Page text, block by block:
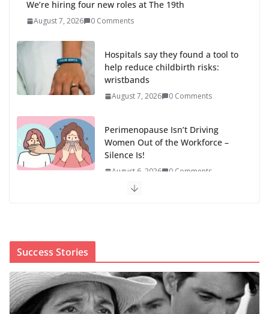
Hospitals say they found a tool to
help reduce childbirth risks:
Perimenopause Isn’t Driving
Women Out of the Workforce –
When sex education funding is taken away, young
people lose a safe space
0 Comments
August 5, 2026
‘We’re the pawns’: Epstein
survivors say DOJ has failed them
as Todd Blanche takes over
Success Stories